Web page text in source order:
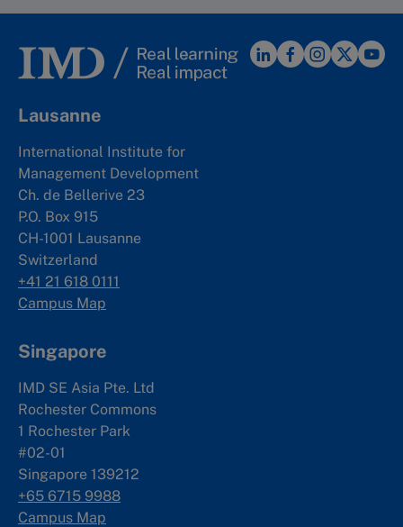
Lausanne
International Institute for
Management Development
Ch. de Bellerive 23
P.O. Box 915
CH-1001 Lausanne
Switzerland
+41 21 618 0111
Campus Map
Singapore
IMD SE Asia Pte. Ltd
Rochester Commons
1 Rochester Park
#02-01
Singapore 139212
+65 6715 9988
Campus Map